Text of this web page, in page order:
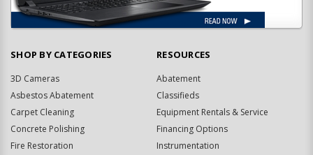
SHOP BY CATEGORIES
3D Cameras
Asbestos Abatement
Carpet Cleaning
Concrete Polishing
Fire Restoration
RESOURCES
Abatement
Classifieds
Equipment Rentals & Service
Financing Options
Instrumentation